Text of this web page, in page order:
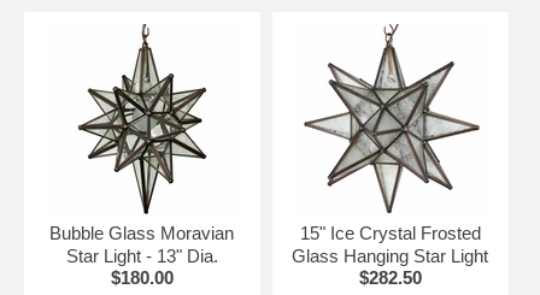
UL Listed 8 ft. cord with plug (UL# E94923)
Cut to desired length for direct wiring.
Accepts up to 100w bulbs. (60w Recommended)
Hinged bulb access door on each star fixture
Metal hanging loop included on hanging star
fixtures
Ceiling and wall mount fixtures have a metal
backing for easy wall or ceiling installation.
NOTE:Hanging Star Lamps do not include chain or
ceiling plate. Must be ordered separately.
Bubble Glass Moravian
Star Light - 13" Dia.
$180.00
15" Ice Crystal Frosted
Glass Hanging Star Light
$282.50